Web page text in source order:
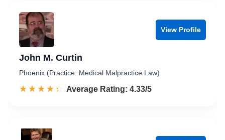
View Profile
John M. Curtin
Phoenix (Practice: Medical Malpractice Law)
☆☆☆☆☆
★★★★★ Rated 4.3 out of 5
Average Rating: 4.33/5